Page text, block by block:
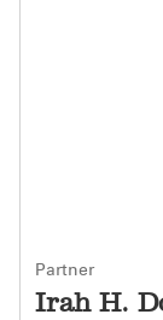
Partner
Irah H.